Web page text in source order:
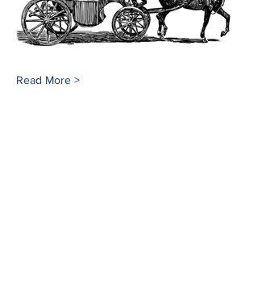
Read More >